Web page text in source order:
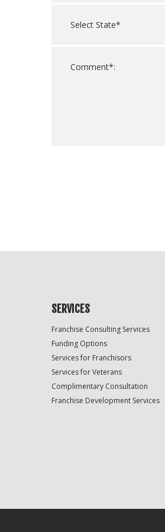
Only
SERVICES
Franchise Consulting Services
Funding Options
Services for Franchisors
Services for Veterans
Complimentary Consultation
Franchise Development Services